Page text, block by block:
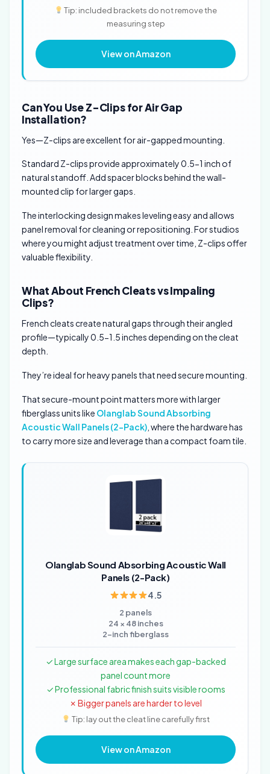
Tip: included brackets do not remove the
measuring step
View on Amazon
Can You Use Z-Clips for Air Gap
Installation?
Yes—Z-clips are excellent for air-gapped mounting.
Standard Z-clips provide approximately 0.5-1 inch of
natural standoff. Add spacer blocks behind the wall-
mounted clip for larger gaps.
The interlocking design makes leveling easy and allows
panel removal for cleaning or repositioning. For studios
where you might adjust treatment over time, Z-clips offer
valuable flexibility.
What About French Cleats vs Impaling
Clips?
French cleats create natural gaps through their angled
profile—typically 0.5-1.5 inches depending on the cleat
depth.
They’re ideal for heavy panels that need secure mounting.
That secure-mount point matters more with larger
fiberglass units like Olanglab Sound Absorbing
Acoustic Wall Panels (2-Pack) , where the hardware has
to carry more size and leverage than a compact foam tile.
Olanglab Sound Absorbing Acoustic Wall
Panels (2-Pack)
4.5
2 panels
24 × 48 inches
2-inch fiberglass
✓ Large surface area makes each gap-backed
panel count more
✓ Professional fabric finish suits visible rooms
✗ Bigger panels are harder to level
Tip: lay out the cleat line carefully first
View on Amazon